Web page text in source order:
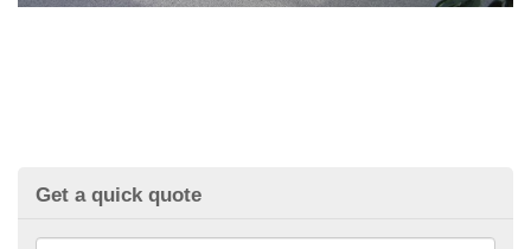
Get a quick quote